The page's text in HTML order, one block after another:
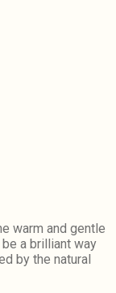
warm and gentle
a brilliant way
by the natural